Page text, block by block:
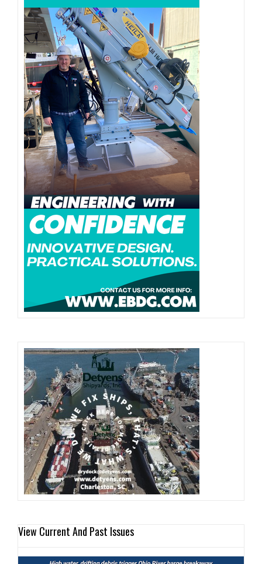
View Current And Past Issues